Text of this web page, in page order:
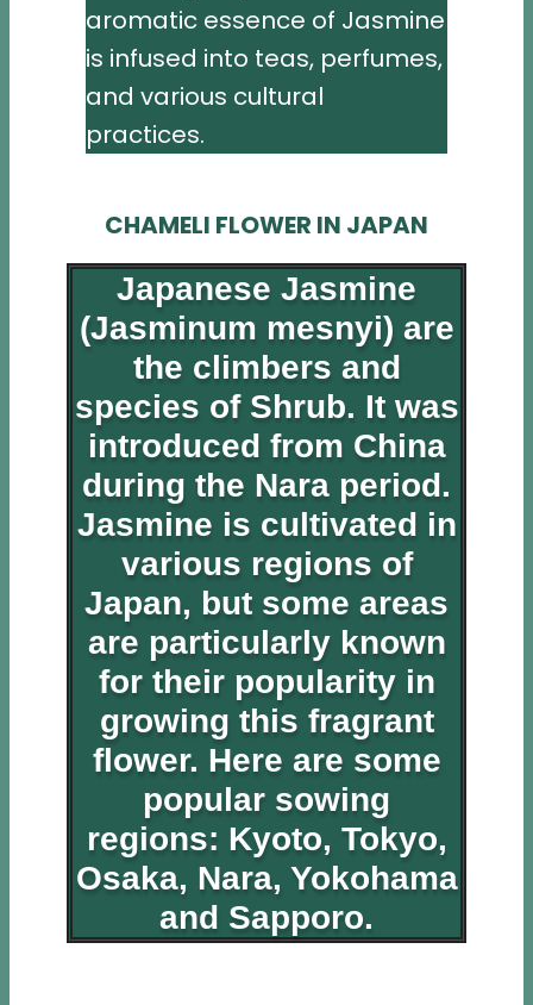
aromatic essence of Jasmine
is infused into teas, perfumes,
and various cultural
practices.
CHAMELI FLOWER IN JAPAN
Japanese Jasmine
(Jasminum mesnyi) are
the climbers and
species of Shrub. It was
introduced from China
during the Nara period.
Jasmine is cultivated in
various regions of
Japan, but some areas
are particularly known
for their popularity in
growing this fragrant
flower. Here are some
popular sowing
regions: Kyoto, Tokyo,
Osaka, Nara, Yokohama
and Sapporo.